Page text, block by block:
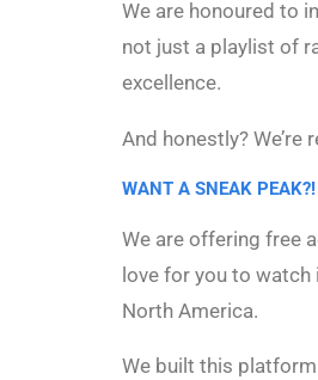
We are honoured to
not just a playlist of
excellence.
And honestly?
WANT A SNEAK PEAK?!
We are offering free
love for you to
North America.
We built this platform